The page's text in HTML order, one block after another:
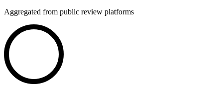
Aggregated from public review platforms